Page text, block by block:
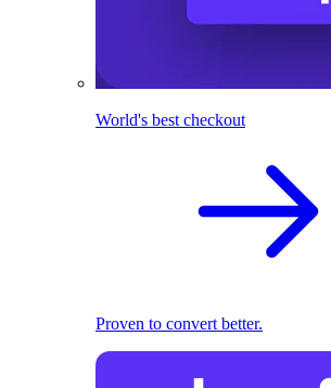
World's best checkout
Proven to convert better.